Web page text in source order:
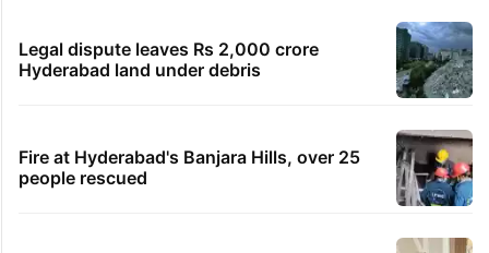
Legal dispute leaves Rs 2,000 crore
Hyderabad land under debris
Fire at Hyderabad's Banjara Hills, over 25
people rescued